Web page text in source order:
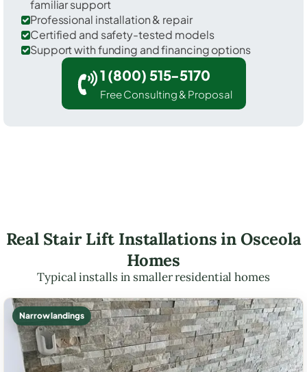
familiar support
Professional installation & repair
Certified and safety-tested models
Support with funding and financing options
1 (800) 515-5170
Free Consulting & Proposal
Real Stair Lift Installations in Osceola
Homes
Typical installs in smaller residential homes
Narrow landings